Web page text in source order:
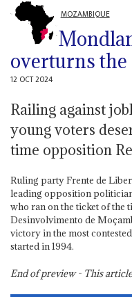
MOZAMBIQUE
overturns the
12 OCT 2024
Railing against
young voters
time opposition
Ruling party Frente de
leading opposition
who ran on the ticket of the
Desinvolvimento de
victory in the most
started in 1994.
End of preview - This